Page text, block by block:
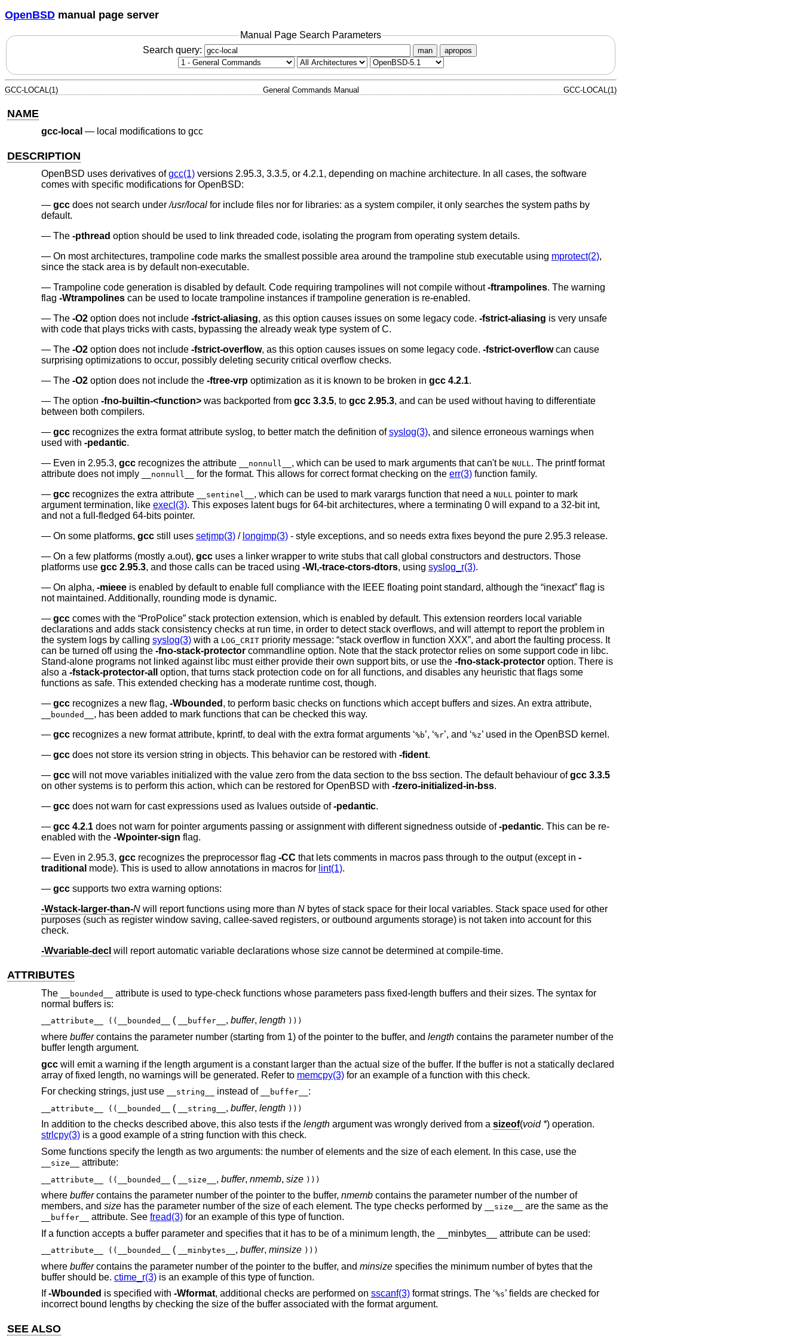
OpenBSD manual page server
Manual Page Search Parameters
Search query:
man apropos
GCC-LOCAL(1) General Commands Manual GCC-LOCAL(1)
NAME
gcc-local — local modifications to gcc
DESCRIPTION
OpenBSD uses derivatives ofgcc(1)versions 2.95.3, 3.3.5, or 4.2.1, depending on machine architecture. In all cases, the software
comes with specific modifications for OpenBSD:
gccdoes not search under/usr/localfor include files nor for libraries: as a system compiler, it only searches the system paths by
default.
The -pthread option should be used to link threaded code, isolating the program from operating system details.
On most architectures, trampoline code marks the smallest possible area around the trampoline stub executable using mprotect(2),
since the stack area is by default non-executable.
Trampoline code generation is disabled by default. Code requiring trampolines will not compile without-ftrampolines. The warning
flag -Wtrampolinescan be used to locate trampoline instances if trampoline generation is re-enabled.
The -O2option does not include -fstrict-aliasing, as this option causes issues on some legacy code. -fstrict-aliasing is very unsafe
with code that plays tricks with casts, bypassing the already weak type system of C.
The -O2option does not include -fstrict-overflow, as this option causes issues on some legacy code. -fstrict-overflowcan cause
surprising optimizations to occur, possibly deleting security critical overflow checks.
The -O2option does not include the -ftree-vrpoptimization as it is known to be broken in gcc 4.2.1.
The option -fno-builtin-<function>was backported from gcc 3.3.5, to gcc 2.95.3, and can be used without having to differentiate
between both compilers.
gccrecognizes the extra format attribute syslog, to better match the definition ofsyslog(3), and silence erroneous warnings when
used with -pedantic.
Even in 2.95.3, gccrecognizes the attribute __nonnull__ , which can be used to mark arguments that can't be NULL. The printf format
attribute does not imply
__nonnull__ for the format. This allows for correct format checking on the err(3)function family.
gccrecognizes the extra attribute __sentinel__ , which can be used to mark varargs function that need a NULL pointer to mark
argument termination, like execl(3). This exposes latent bugs for 64-bit architectures, where a terminating 0 will expand to a 32-bit int,
and not a full-fledged 64-bits pointer.
On some platforms, gccstill uses setjmp(3)/ longjmp(3)- style exceptions, and so needs extra fixes beyond the pure 2.95.3 release.
On a few platforms (mostly a.out), gccuses a linker wrapper to write stubs that call global constructors and destructors. Those
platforms use gcc 2.95.3, and those calls can be traced using -Wl,-trace-ctors-dtors, using syslog_r(3).
On alpha, -mieeeis enabled by default to enable full compliance with the IEEE floating point standard, although the “inexact” flag is
not maintained. Additionally, rounding mode is dynamic.
gcccomes with the “ProPolice” stack protection extension, which is enabled by default. This extension reorders local variable
declarations and adds stack consistency checks at run time, in order to detect stack overflows, and will attempt to report the problem in
the system logs by calling syslog(3)with a LOG_CRITpriority message: “stack overflow in function XXX”, and abort the faulting process. It
can be turned off using the -fno-stack-protectorcommandline option. Note that the stack protector relies on some support code in libc.
Stand-alone programs not linked against libc must either provide their own support bits, or use the -fno-stack-protectoroption. There is
also a -fstack-protector-all
option, that turns stack protection code on for all functions, and disables any heuristic that flags some
functions as safe. This extended checking has a moderate runtime cost, though.
gccrecognizes a new flag, -Wbounded , to perform basic checks on functions which accept buffers and sizes. An extra attribute,
__bounded__ , has been added to mark functions that can be checked this way.
gccrecognizes a new format attribute, kprintf, to deal with the extra format arguments ‘%b’, ‘%r’, and ‘%z’ used in the OpenBSD kernel.
gccdoes not store its version string in objects. This behavior can be restored with -fident.
gccwill not move variables initialized with the value zero from the data section to the bss section. The default behaviour ofgcc 3.3.5
on other systems is to perform this action, which can be restored for OpenBSD with -fzero-initialized-in-bss.
gccdoes not warn for cast expressions used as lvalues outside of-pedantic.
gcc 4.2.1does not warn for pointer arguments passing or assignment with different signedness outside of-pedantic. This can be re-
enabled with the -Wpointer-sign flag.
Even in 2.95.3, gccrecognizes the preprocessor flag -CC that lets comments in macros pass through to the output (except in -
traditional mode). This is used to allow annotations in macros for lint(1).
gccsupports two extra warning options:
-Wstack-larger-than-Nwill report functions using more than Nbytes of stack space for their local variables. Stack space used for other
purposes (such as register window saving, callee-saved registers, or outbound arguments storage) is not taken into account for this
check.
-Wvariable-decl will report automatic variable declarations whose size cannot be determined at compile-time.
ATTRIBUTES
The __bounded__
attribute is used to type-check functions whose parameters pass fixed-length buffers and their sizes. The syntax for
normal buffers is:
__attribute__ ((__bounded__ ( __buffer__ , buffer, length )))
where buffercontains the parameter number (starting from 1) of the pointer to the buffer, and lengthcontains the parameter number of the
buffer length argument.
gccwill emit a warning if the length argument is a constant larger than the actual size of the buffer. If the buffer is not a statically declared
array of fixed length, no warnings will be generated. Refer to memcpy(3)for an example of a function with this check.
For checking strings, just use
__string__ instead of __buffer__ :
__attribute__ ((__bounded__ ( __string__ , buffer, length )))
In addition to the checks described above, this also tests if the lengthargument was wrongly derived from a sizeof(void *) operation.
strlcpy(3)is a good example of a string function with this check.
Some functions specify the length as two arguments: the number of elements and the size of each element. In this case, use the
__size__ attribute:
__attribute__ ((__bounded__ ( __size__ , buffer, nmemb, size )))
where buffercontains the parameter number of the pointer to the buffer, nmembcontains the parameter number of the number of
members, and sizehas the parameter number of the size of each element. The type checks performed by __size__ are the same as the
__buffer__ attribute. See fread(3)for an example of this type of function.
If a function accepts a buffer parameter and specifies that it has to be of a minimum length, the __minbytes__ attribute can be used:
__attribute__ ((__bounded__ ( __minbytes__ , buffer, minsize )))
where buffercontains the parameter number of the pointer to the buffer, and minsizespecifies the minimum number of bytes that the
buffer should be. ctime_r(3)is an example of this type of function.
If-Wbounded is specified with -Wformat, additional checks are performed on sscanf(3)format strings. The ‘%s’ fields are checked for
incorrect bound lengths by checking the size of the buffer associated with the format argument.
SEE ALSO